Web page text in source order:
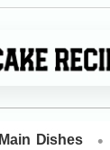
Main Dishes •